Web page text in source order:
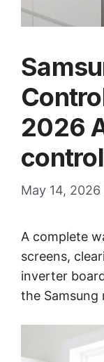
2026
May 14, 2026
A complete
screens,
inverter
the